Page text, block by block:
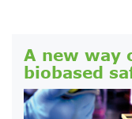
A new way
biobased